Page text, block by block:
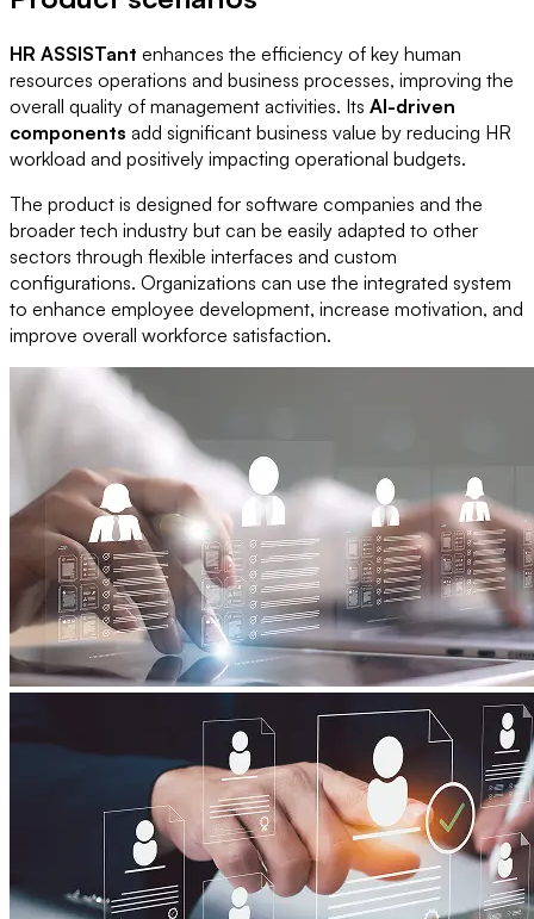
HR ASSISTant enhances the efficiency of key human
resources operations and business processes, improving the
overall quality of management activities. Its AI-driven
components add significant business value by reducing HR
workload and positively impacting operational budgets.
The product is designed for software companies and the
broader tech industry but can be easily adapted to other
sectors through flexible interfaces and custom
configurations. Organizations can use the integrated system
to enhance employee development, increase motivation, and
improve overall workforce satisfaction.